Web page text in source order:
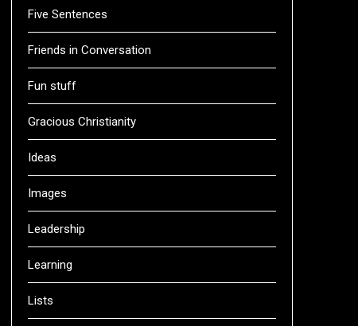
Five Sentences
Friends in Conversation
Fun stuff
Gracious Christianity
Ideas
Images
Leadership
Learning
Lists